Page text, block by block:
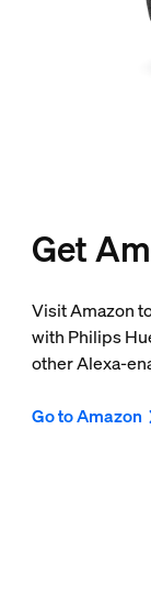
Get
Visit Amazon
with Philips
other Alexa-
Go to Amazon